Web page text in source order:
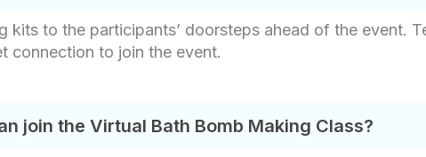
kits to the participants’ doorsteps ahead of the event.
connection to join the event.
join the Virtual Bath Bomb Making Class?